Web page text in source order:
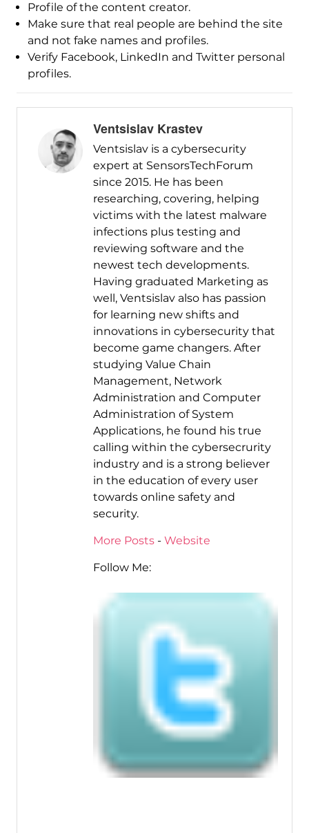
Profile of the content creator.
Make sure that real people are behind the site
and not fake names and profiles.
Verify Facebook, LinkedIn and Twitter personal
profiles.
Ventsislav Krastev
Ventsislav is a cybersecurity
expert at SensorsTechForum
since 2015. He has been
researching, covering, helping
victims with the latest malware
infections plus testing and
reviewing software and the
newest tech developments.
Having graduated Marketing as
well, Ventsislav also has passion
for learning new shifts and
innovations in cybersecurity that
become game changers. After
studying Value Chain
Management, Network
Administration and Computer
Administration of System
Applications, he found his true
calling within the cybersecrurity
industry and is a strong believer
in the education of every user
towards online safety and
security.
More Posts- Website
Follow Me: